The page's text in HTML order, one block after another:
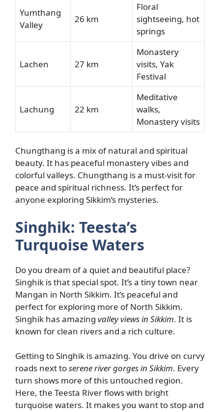
Yumthang
Valley
26 km
Floral
sightseeing, hot
springs
Lachen 27 km
Monastery
visits, Yak
Festival
Lachung 22 km
Meditative
walks,
Monastery visits
Chungthang is a mix of natural and spiritual
beauty. It has peaceful monastery vibes and
colorful valleys. Chungthang is a must-visit for
peace and spiritual richness. It’s perfect for
anyone exploring Sikkim’s mysteries.
Singhik: Teesta’s
Turquoise Waters
Do you dream of a quiet and beautiful place?
Singhik is that special spot. It’s a tiny town near
Mangan in North Sikkim. It’s peaceful and
perfect for exploring more of North Sikkim.
Singhik has amazing valley views in Sikkim. It is
known for clean rivers and a rich culture.
Getting to Singhik is amazing. You drive on curvy
roads next toserene river gorges in Sikkim. Every
turn shows more of this untouched region.
Here, the Teesta River flows with bright
turquoise waters. It makes you want to stop and